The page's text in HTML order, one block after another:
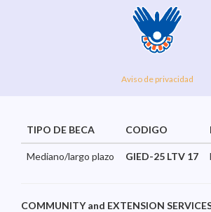
Aviso de privacidad
TIPO DE BECA CODIGO
Mediano/largo plazo GIED-25 LTV 17
COMMUNITY and EXTENSION